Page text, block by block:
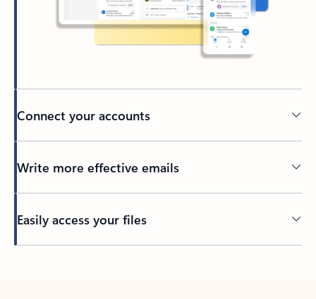
Connect your accounts
Write more effective emails
Easily access your files